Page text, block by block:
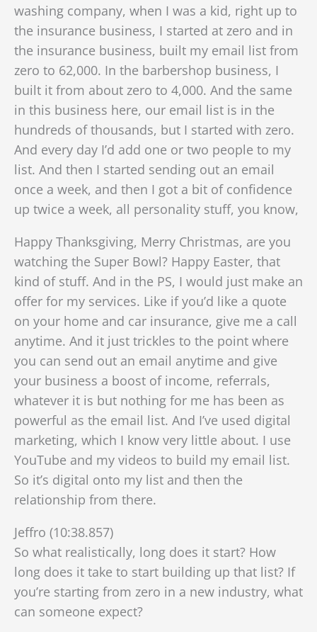
washing company, when I was a kid, right up to
the insurance business, I started at zero and in
the insurance business, built my email list from
zero to 62,000. In the barbershop business, I
built it from about zero to 4,000. And the same
in this business here, our email list is in the
hundreds of thousands, but I started with zero.
And every day I’d add one or two people to my
list. And then I started sending out an email
once a week, and then I got a bit of confidence
up twice a week, all personality stuff, you know,
Happy Thanksgiving, Merry Christmas, are you
watching the Super Bowl? Happy Easter, that
kind of stuff. And in the PS, I would just make an
offer for my services. Like if you’d like a quote
on your home and car insurance, give me a call
anytime. And it just trickles to the point where
you can send out an email anytime and give
your business a boost of income, referrals,
whatever it is but nothing for me has been as
powerful as the email list. And I’ve used digital
marketing, which I know very little about. I use
YouTube and my videos to build my email list.
So it’s digital onto my list and then the
relationship from there.
Jeffro (10:38.857)
So what realistically, long does it start? How
long does it take to start building up that list? If
you’re starting from zero in a new industry, what
can someone expect?